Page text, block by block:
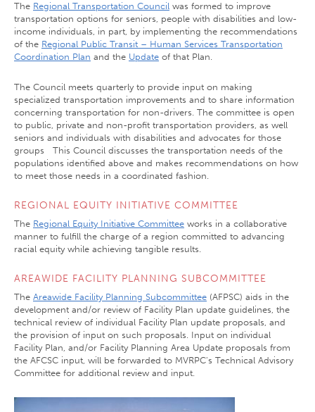
The Regional Transportation Council was formed to improve
transportation options for seniors, people with disabilities and low-
income individuals, in part, by implementing the recommendations
of the Regional Public Transit – Human Services Transportation
Coordination Plan and the Update of that Plan.
The Council meets quarterly to provide input on making
specialized transportation improvements and to share information
concerning transportation for non-drivers. The committee is open
to public, private and non-profit transportation providers, as well
seniors and individuals with disabilities and advocates for those
groups This Council discusses the transportation needs of the
populations identified above and makes recommendations on how
to meet those needs in a coordinated fashion.
REGIONAL EQUITY INITIATIVE COMMITTEE
The Regional Equity Initiative Committee works in a collaborative
manner to fulfill the charge of a region committed to advancing
racial equity while achieving tangible results.
AREAWIDE FACILITY PLANNING SUBCOMMITTEE
The Areawide Facility Planning Subcommittee (AFPSC) aids in the
development and/or review of Facility Plan update guidelines, the
technical review of individual Facility Plan update proposals, and
the provision of input on such proposals. Input on individual
Facility Plan, and/or Facility Planning Area Update proposals from
the AFCSC input, will be forwarded to MVRPC's Technical Advisory
Committee for additional review and input.